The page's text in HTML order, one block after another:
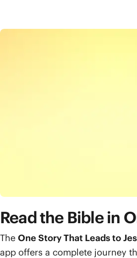
Read the Bible in
The One Story That Leads to
app offers a complete journey